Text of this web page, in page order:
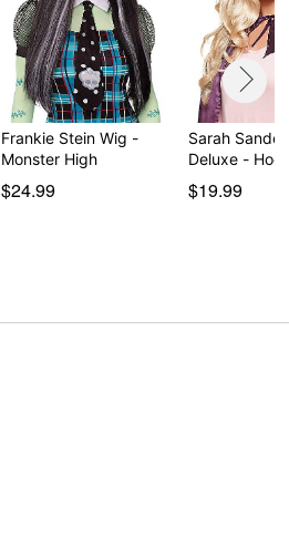
Frankie Stein Wig -
Monster High
$24.99
Sarah
Deluxe -
$19.99